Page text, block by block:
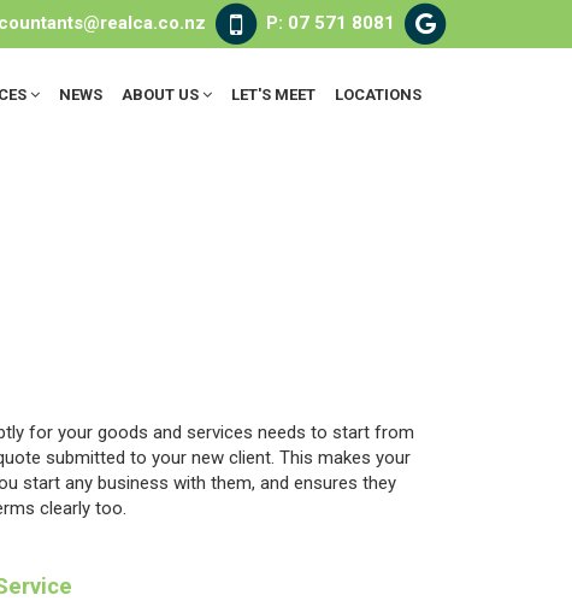
P: 07 571 8081
NEWS ABOUT US LET'S MEET LOCATIONS
for your goods and services needs to start from
submitted to your new client. This makes your
start any business with them, and ensures they
clearly too.